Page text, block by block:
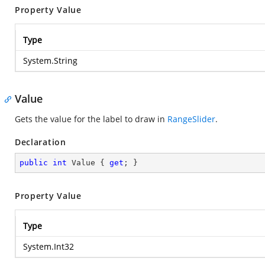
Property Value
Type
System.String
Value
Gets the value for the label to draw in RangeSlider.
Declaration
public int Value { get ; }
Property Value
Type
System.Int32